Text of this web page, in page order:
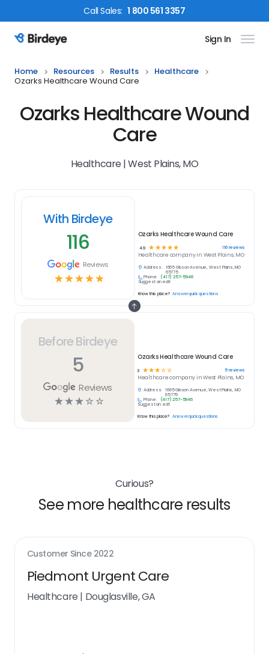
CallSales: 1 800 561 3357
Birdeye Logo Sign In
Home Resources Results
Healthcare
Ozarks Healthcare Wound Care
Ozarks Healthcare Wound
Care
Healthcare | West Plains, MO
Before Birdeye
5
Reviews
☆☆☆ ☆ ☆
Ozarks Healthcare Wound Care
3 ☆☆☆☆☆ 5reviews
Healthcarecompany inWest Plains, MO
Address:
1665 Gibson Avenue, West Plains, MO
65775
Phone:
(417) 257-5946
Suggest an edit
Know this place? Answer quick questions
With Birdeye
116
Reviews
☆☆☆☆☆
Ozarks Healthcare Wound Care
4.9 ☆ ☆ ☆ ☆ ☆ 116reviews
Healthcare company in West Plains, MO
Address:
1665 Gibson Avenue, West Plains, MO
65775
Phone:
(417) 257-5946
Suggest an edit
Know this place? Answer quick questions
Curious?
See more healthcare results
Customer Since 2022
Piedmont Urgent Care
Healthcare | Douglasville, GA